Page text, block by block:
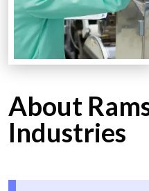
About
Industries